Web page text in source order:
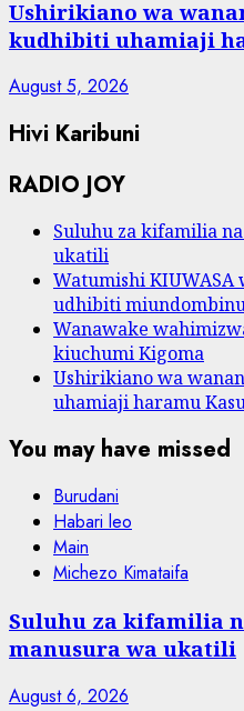
Ushirikiano wa
kudhibiti uhamiaji
August 5, 2026
Hivi Karibuni
RADIO JOY
Suluhu za kifamilia
ukatili
Watumishi
udhibiti
Wanawake
kiuchumi Kigoma
Ushirikiano wa
uhamiaji haramu
You may have missed
Burudani
Habari leo
Main
Michezo Kimataifa
Suluhu za kifamilia
manusura wa ukatili
August 6, 2026